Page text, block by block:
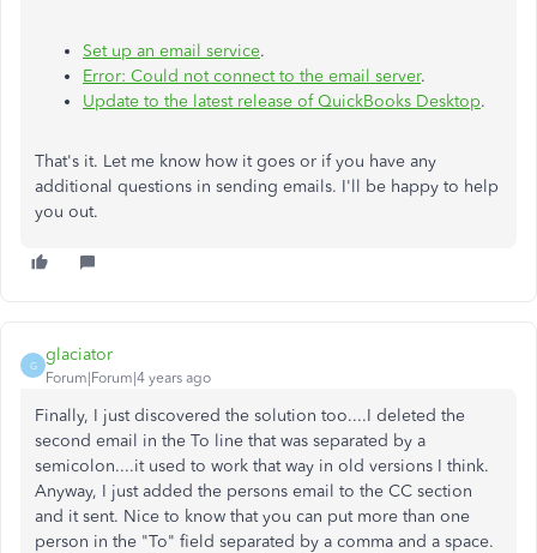
Set up an email service.
Error: Could not connect to the email server.
Update to the latest release of QuickBooks Desktop.
That's it. Let me know how it goes or if you have any
additional questions in sending emails. I'll be happy to help
you out.
G
glaciator
Forum|Forum|4 years ago
Finally, I just discovered the solution too....I deleted the
second email in the To line that was separated by a
semicolon....it used to work that way in old versions I think.
Anyway, I just added the persons email to the CC section
and it sent. Nice to know that you can put more than one
person in the "To" field separated by a comma and a space.